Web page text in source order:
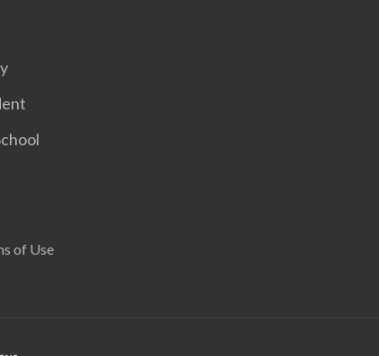
of Use